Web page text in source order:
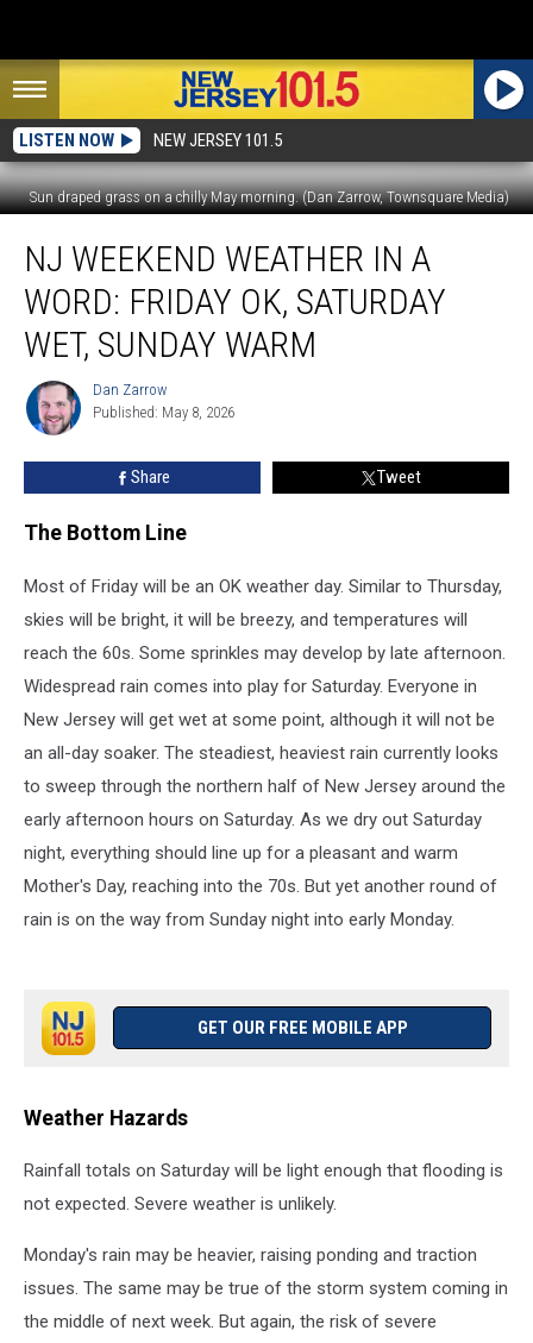
LISTEN NOW NEW JERSEY 101.5
Sun draped grass on a chilly May morning. (Dan Zarrow, Townsquare Media)
weekend
weather
word:
Friday
Saturday
wet,
NJ WEEKEND WEATHER IN A
WORD: FRIDAY OK, SATURDAY
WET, SUNDAY WARM
Dan
Zarrow
Dan Zarrow
Published: May 8, 2026
Share Tweet
The Bottom Line
Most of Friday will be an OK weather day. Similar to Thursday,
skies will be bright, it will be breezy, and temperatures will
reach the 60s. Some sprinkles may develop by late afternoon.
Widespread rain comes into play for Saturday. Everyone in
New Jersey will get wet at some point, although it will not be
an all-day soaker. The steadiest, heaviest rain currently looks
to sweep through the northern half of New Jersey around the
early afternoon hours on Saturday. As we dry out Saturday
night, everything should line up for a pleasant and warm
Mother's Day, reaching into the 70s. But yet another round of
rain is on the way from Sunday night into early Monday.
GET OUR FREE MOBILE APP
Weather Hazards
Rainfall totals on Saturday will be light enough that flooding is
not expected. Severe weather is unlikely.
Monday's rain may be heavier, raising ponding and traction
issues. The same may be true of the storm system coming in
the middle of next week. But again, the risk of severe